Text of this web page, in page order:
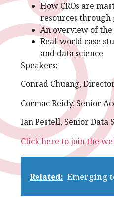
How CROs are
resources through
An overview of
Real-world case
and data science
Speakers:
Conrad Chuang,
Cormac Reidy, Senior
Ian Pestell, Senior Data
Click here to join the
Related: Emerging